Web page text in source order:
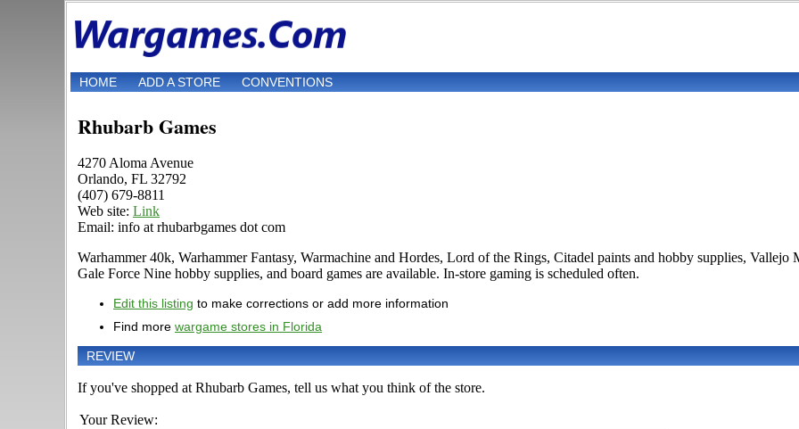
HOME ADD A STORE CONVENTIONS
Rhubarb Games
4270 Aloma Avenue
Orlando, FL 32792
(407) 679-8811
Web site: Link
Email: info at rhubarbgames dot com
Warhammer 40k, Warhammer Fantasy, Warmachine and Hordes, Lord of the Rings, Citadel paints and hobby supplies,
Gale Force Nine hobby supplies, and board games are available. In-store gaming is scheduled often.
Edit this listing to make corrections or add more information
Find more wargame stores in Florida
REVIEW
If you've shopped at Rhubarb Games, tell us what you think of the store.
Your Review: